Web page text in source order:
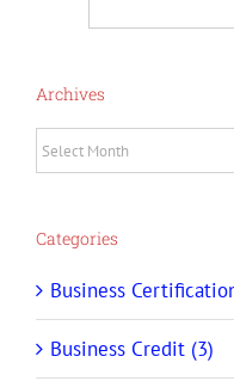
Archives
Archives
Categories
Business
Business Credit (3)